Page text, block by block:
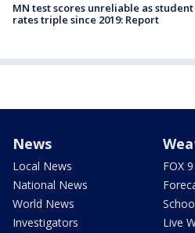
MN test scores unreliable as
rates triple since 2019: Report
News
Local News
National News
World News
Investigators
FOX
Live